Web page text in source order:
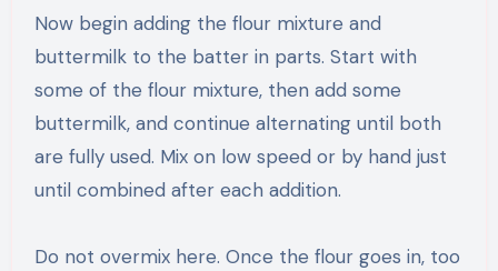
Now begin adding the flour mixture and
buttermilk to the batter in parts. Start with
some of the flour mixture, then add some
buttermilk, and continue alternating until both
are fully used. Mix on low speed or by hand just
until combined after each addition.
Do not overmix here. Once the flour goes in, too